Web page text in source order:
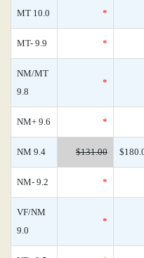
MT 10.0 *
MT- 9.9 *
NM/MT
9.8
*
NM+ 9.6 *
NM 9.4 $131.00
NM- 9.2 *
VF/NM
9.0
*